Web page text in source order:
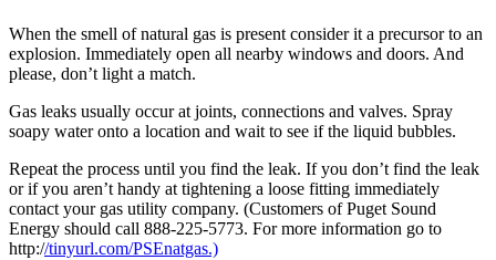
Photo
Galleries
Transportation
A
Story
Idea
When the smell of natural gas is present consider it a precursor to an
explosion. Immediately open all nearby windows and doors. And
please, don’t light a match.
Gas leaks usually occur at joints, connections and valves. Spray
soapy water onto a location and wait to see if the liquid bubbles.
Repeat the process until you find the leak. If you don’t find the leak
or if you aren’t handy at tightening a loose fitting immediately
contact your gas utility company. (Customers of Puget Sound
Energy should call 888-225-5773. For more information go to
http://tinyurl.com/PSEnatgas.)